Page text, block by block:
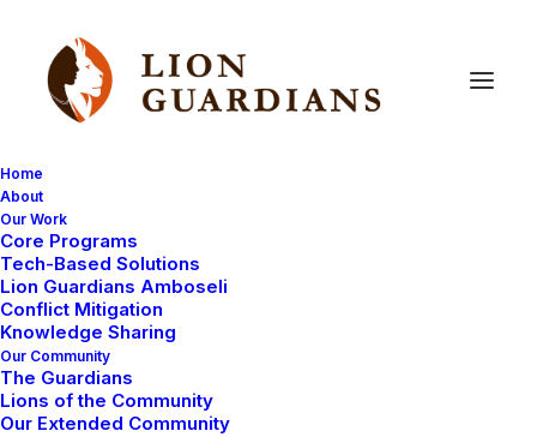
Home
About
Our Work
Core Programs
Tech-Based Solutions
Lion Guardians Amboseli
Conflict Mitigation
Knowledge Sharing
Our Community
The Guardians
Lions of the Community
Our Extended Community